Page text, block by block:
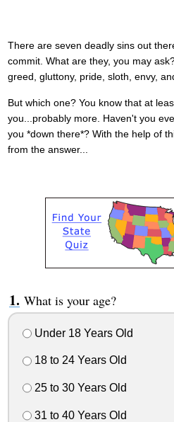
There are seven deadly sins out
commit. What are they, you may
greed, gluttony, pride, sloth, envy,
But which one? You know that at
you...probably more. Haven't you
you *down there*? With the help of
from the answer...
What is your age?
Under 18 Years Old
18 to 24 Years Old
25 to 30 Years Old
31 to 40 Years Old